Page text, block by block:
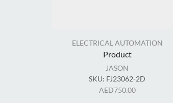
ELECTRICAL AUTOMATION
Product
JASON
SKU: FJ23062-2D
AED750.00